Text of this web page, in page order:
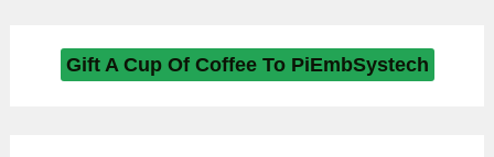
Gift A Cup Of Coffee To PiEmbSystech